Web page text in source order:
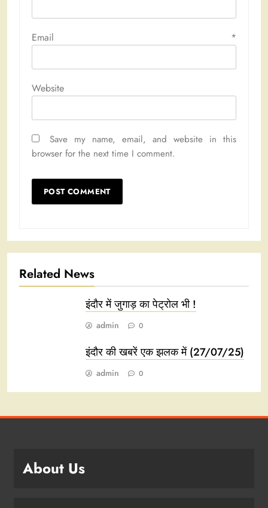
Email *
Website
Save my name, email, and website in this
browser for the next time I comment.
Related News
इंदौर में जुगाड़ का पेट्रोल भी !
admin 0
इंदौर की खबरें एक झलक में (27/07/25)
admin 0
About Us